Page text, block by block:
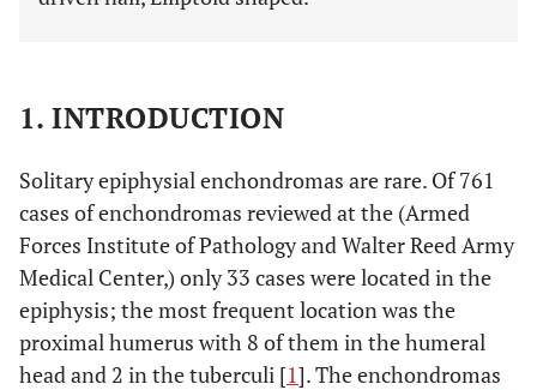
1. INTRODUCTION
Solitary epiphysial enchondromas are rare. Of 761
cases of enchondromas reviewed at the (Armed
Forces Institute of Pathology and Walter Reed Army
Medical Center,) only 33 cases were located in the
epiphysis; the most frequent location was the
proximal humerus with 8 of them in the humeral
head and 2 in the tuberculi [1]. The enchondromas